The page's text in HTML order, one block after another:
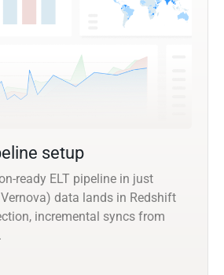
setup
ready ELT pipeline in just
data lands in Redshift
incremental syncs from